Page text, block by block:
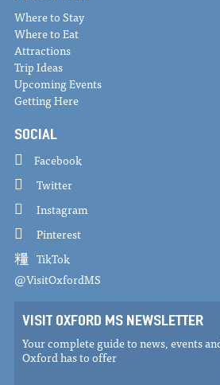
Where to Stay
Where to Eat
Attractions
Trip Ideas
Upcoming Events
Getting Here
SOCIAL
Facebook
Twitter
Instagram
Pinterest
TikTok
@VisitOxfordMS
VISIT OXFORD MS NEWSLETTER
Your complete guide to news, events
Oxford has to offer